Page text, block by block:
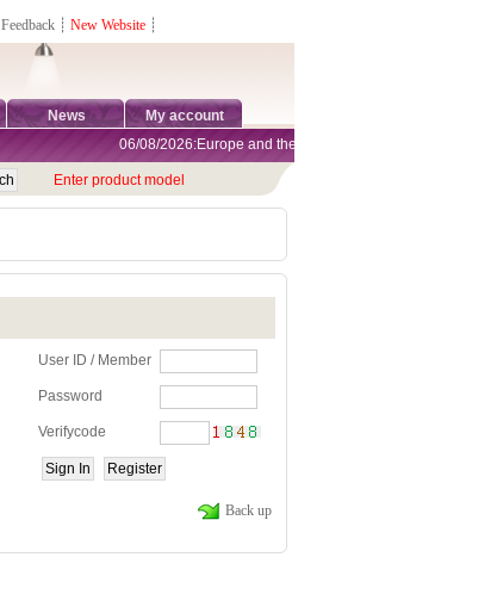
Feedback ┊ New Website ┊
News My account
06/08/2026:Europe and the United States are exempt from
Enter product model
User ID / Member
Password
Verifycode
Back up